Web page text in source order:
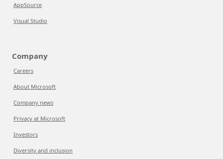
AppSource
Visual Studio
Company
Careers
About Microsoft
Company news
Privacy at Microsoft
Investors
Diversity and inclusion